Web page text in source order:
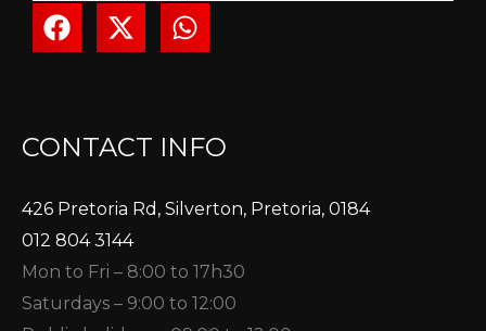
CONTACT INFO
426 Pretoria Rd, Silverton, Pretoria, 0184
012 804 3144
Mon to Fri – 8:00 to 17h30
Saturdays – 9:00 to 12:00